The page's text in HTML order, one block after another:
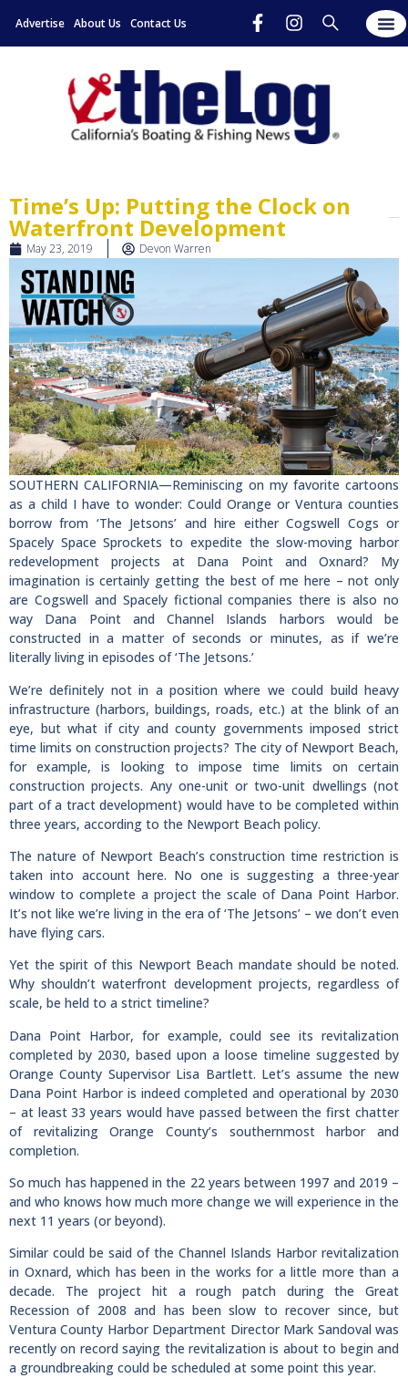
Advertise About Us Contact Us
Time’s Up: Putting the Clock on
Waterfront Development
May 23, 2019 Devon Warren
SOUTHERN CALIFORNIA—Reminiscing on my favorite cartoons
as a child I have to wonder: Could Orange or Ventura counties
borrow from ‘The Jetsons’ and hire either Cogswell Cogs or
Spacely Space Sprockets to expedite the slow-moving harbor
redevelopment projects at Dana Point and Oxnard? My
imagination is certainly getting the best of me here – not only
are Cogswell and Spacely fictional companies there is also no
way Dana Point and Channel Islands harbors would be
constructed in a matter of seconds or minutes, as if we’re
literally living in episodes of ‘The Jetsons.’
We’re definitely not in a position where we could build heavy
infrastructure (harbors, buildings, roads, etc.) at the blink of an
eye, but what if city and county governments imposed strict
time limits on construction projects? The city of Newport Beach,
for example, is looking to impose time limits on certain
construction projects. Any one-unit or two-unit dwellings (not
part of a tract development) would have to be completed within
three years, according to the Newport Beach policy.
The nature of Newport Beach’s construction time restriction is
taken into account here. No one is suggesting a three-year
window to complete a project the scale of Dana Point Harbor.
It’s not like we’re living in the era of ‘The Jetsons’ – we don’t even
have flying cars.
Yet the spirit of this Newport Beach mandate should be noted.
Why shouldn’t waterfront development projects, regardless of
scale, be held to a strict timeline?
Dana Point Harbor, for example, could see its revitalization
completed by 2030, based upon a loose timeline suggested by
Orange County Supervisor Lisa Bartlett. Let’s assume the new
Dana Point Harbor is indeed completed and operational by 2030
– at least 33 years would have passed between the first chatter
of revitalizing Orange County’s southernmost harbor and
completion.
So much has happened in the 22 years between 1997 and 2019 –
and who knows how much more change we will experience in the
next 11 years (or beyond).
Similar could be said of the Channel Islands Harbor revitalization
in Oxnard, which has been in the works for a little more than a
decade. The project hit a rough patch during the Great
Recession of 2008 and has been slow to recover since, but
Ventura County Harbor Department Director Mark Sandoval was
recently on record saying the revitalization is about to begin and
a groundbreaking could be scheduled at some point this year.